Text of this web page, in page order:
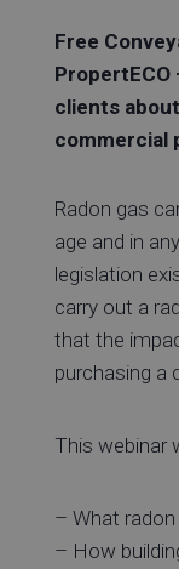
Free
clients
commercial
Radon gas
age and in
legislation
carry out a
that the
purchasing a
This webinar
– What
– How